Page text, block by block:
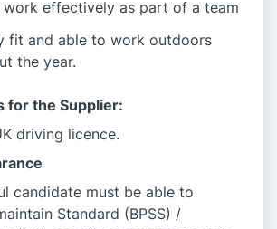
effectively as part of a team
fit and able to work outdoors
the year.
for the Supplier:
driving licence.
candidate must be able to
Standard (BPSS) /